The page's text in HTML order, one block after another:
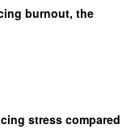
burnout, the
stress compared